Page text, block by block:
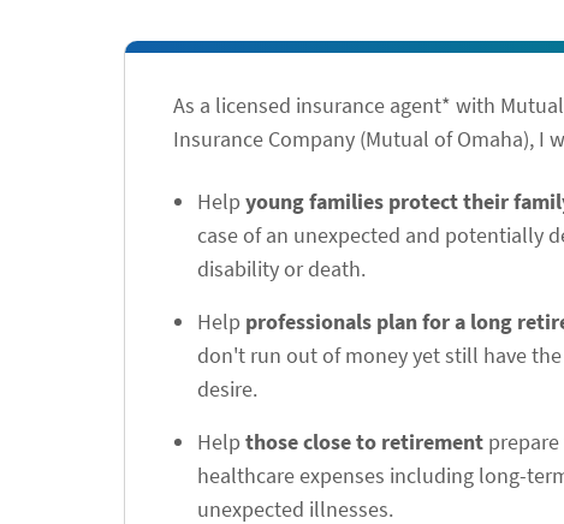
As a licensed insurance agent* with
Insurance Company (Mutual of Omaha), I
Help young families protect their
case of an unexpected and potentially
disability or death.
Help professionals plan for a long
don't run out of money yet still have
desire.
Help those close to retirement
healthcare expenses including long-
unexpected illnesses.